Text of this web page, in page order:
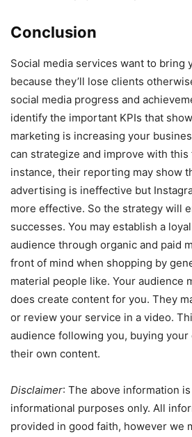
Conclusion
Social media services want to bring
because they’ll lose clients
social media progress and
identify the important KPIs that
marketing is increasing your
can strategize and improve with this
instance, their reporting may show
advertising is ineffective but
more effective. So the strategy will
successes. You may establish a
audience through organic and paid
front of mind when shopping by
material people like. Your audience
does create content for you. They
or review your service in a video.
audience following you, buying your
their own content.
Disclaimer: The above information
informational purposes only. All
provided in good faith, however we